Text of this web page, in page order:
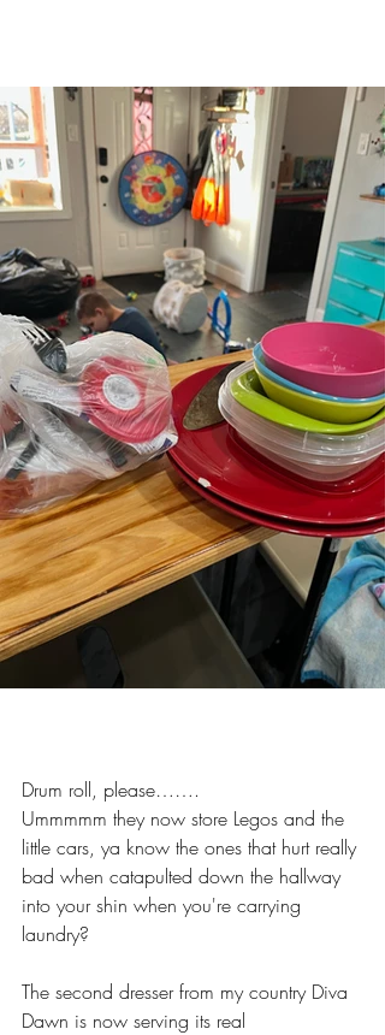
Drum roll, please…….
Ummmmm they now store Legos and the
little cars, ya know the ones that hurt really
bad when catapulted down the hallway
into your shin when you're carrying
laundry?
The second dresser from my country Diva
Dawn is now serving its real